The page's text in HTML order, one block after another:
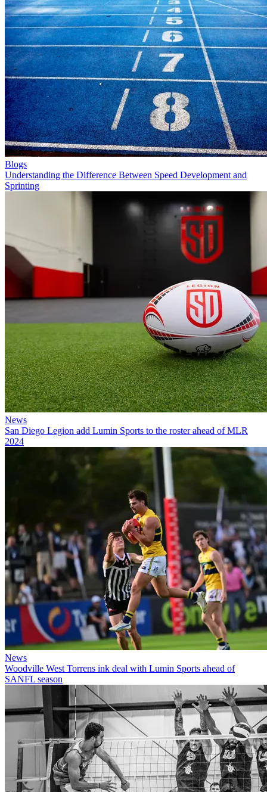
Blogs
Understanding the Difference Between Speed Development and
Sprinting
News
San Diego Legion add Lumin Sports to the roster ahead of MLR
2024
News
Woodville West Torrens ink deal with Lumin Sports ahead of
SANFL season